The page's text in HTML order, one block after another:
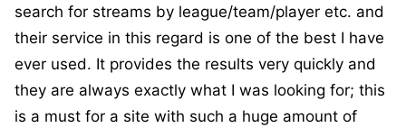
search for streams by league/team/player etc. and
their service in this regard is one of the best I have
ever used. It provides the results very quickly and
they are always exactly what I was looking for; this
is a must for a site with such a huge amount of